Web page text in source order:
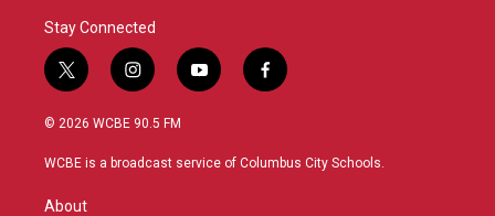
Stay Connected
t
w
i
t
r
i
n
s
a
y
o
u
f
a
b
© 2026 WCBE 90.5 FM
WCBE is a broadcast service of Columbus City Schools.
About